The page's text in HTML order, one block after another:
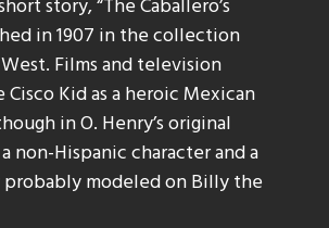
in 1907 in the collection
Films and television
Kid as a heroic Mexican
in O. Henry’s original
non-Hispanic character and a
modeled on Billy the